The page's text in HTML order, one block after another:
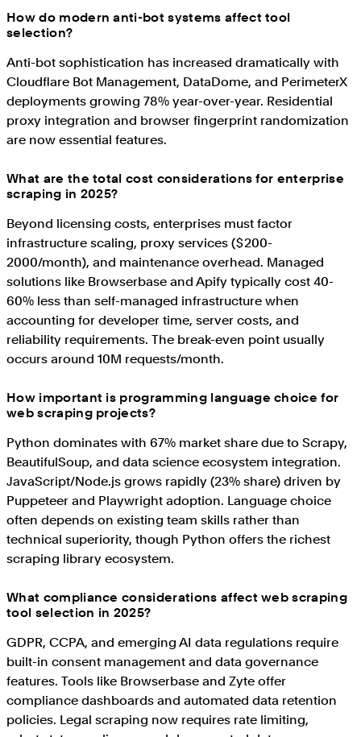
How do modern anti-bot systems affect tool
selection?
Anti-bot sophistication has increased dramatically with
Cloudflare Bot Management, DataDome, and PerimeterX
deployments growing 78% year-over-year. Residential
proxy integration and browser fingerprint randomization
are now essential features.
What are the total cost considerations for enterprise
scraping in 2025?
Beyond licensing costs, enterprises must factor
infrastructure scaling, proxy services ($200-
2000/month), and maintenance overhead. Managed
solutions like Browserbase and Apify typically cost 40-
60% less than self-managed infrastructure when
accounting for developer time, server costs, and
reliability requirements. The break-even point usually
occurs around 10M requests/month.
How important is programming language choice for
web scraping projects?
Python dominates with 67% market share due to Scrapy,
BeautifulSoup, and data science ecosystem integration.
JavaScript/Node.js grows rapidly (23% share) driven by
Puppeteer and Playwright adoption. Language choice
often depends on existing team skills rather than
technical superiority, though Python offers the richest
scraping library ecosystem.
What compliance considerations affect web scraping
tool selection in 2025?
GDPR, CCPA, and emerging AI data regulations require
built-in consent management and data governance
features. Tools like Browserbase and Zyte offer
compliance dashboards and automated data retention
policies. Legal scraping now requires rate limiting,